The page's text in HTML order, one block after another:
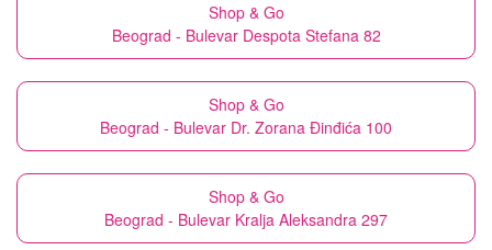
Shop & Go
Beograd - Bulevar Despota Stefana 82
Shop & Go
Beograd - Bulevar Dr. Zorana Đinđića 100
Shop & Go
Beograd - Bulevar Kralja Aleksandra 297